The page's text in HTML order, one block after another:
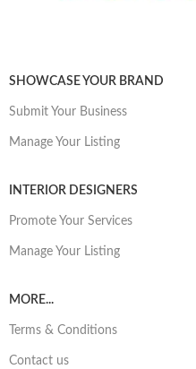
SHOWCASE YOUR BRAND
Submit Your Business
Manage Your Listing
INTERIOR DESIGNERS
Promote Your Services
Manage Your Listing
MORE...
Terms & Conditions
Contact us